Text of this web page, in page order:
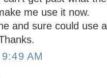
me use it now.
and sure could use
AM